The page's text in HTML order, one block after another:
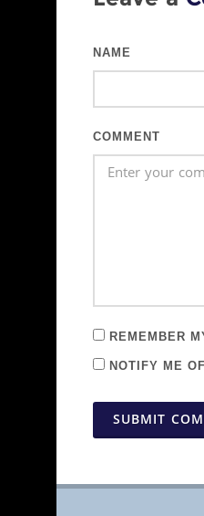
NAME
COMMENT
REMEMBER
NOTIFY ME
SUBMIT